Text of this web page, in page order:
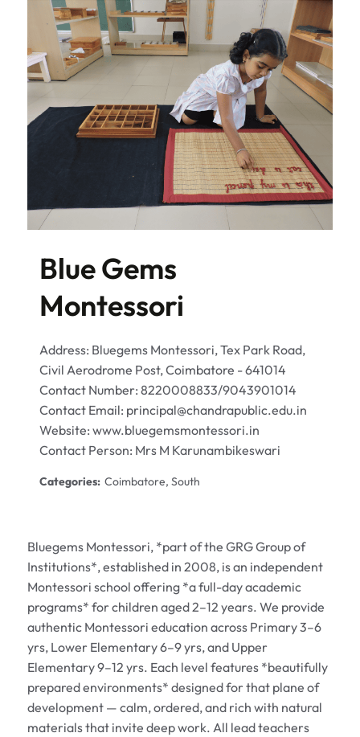
Blue Gems
Montessori
Address: Bluegems Montessori, Tex Park Road,
Civil Aerodrome Post, Coimbatore - 641014
Contact Number: 8220008833/9043901014
Contact Email: principal@chandrapublic.edu.in
Website: www.bluegemsmontessori.in
Contact Person: Mrs M Karunambikeswari
Categories: Coimbatore, South
Bluegems Montessori, *part of the GRG Group of
Institutions*, established in 2008, is an independent
Montessori school offering *a full-day academic
programs* for children aged 2–12 years. We provide
authentic Montessori education across Primary 3–6
yrs, Lower Elementary 6–9 yrs, and Upper
Elementary 9–12 yrs. Each level features *beautifully
prepared environments* designed for that plane of
development — calm, ordered, and rich with natural
materials that invite deep work. All lead teachers